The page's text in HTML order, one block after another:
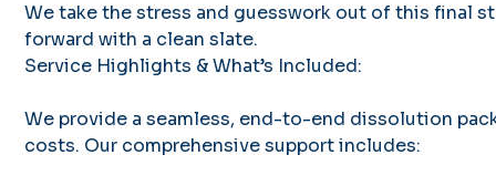
We take the stress and guesswork out of this final
forward with a clean slate.
Service Highlights & What’s Included:
We provide a seamless, end-to-end dissolution
costs. Our comprehensive support includes: